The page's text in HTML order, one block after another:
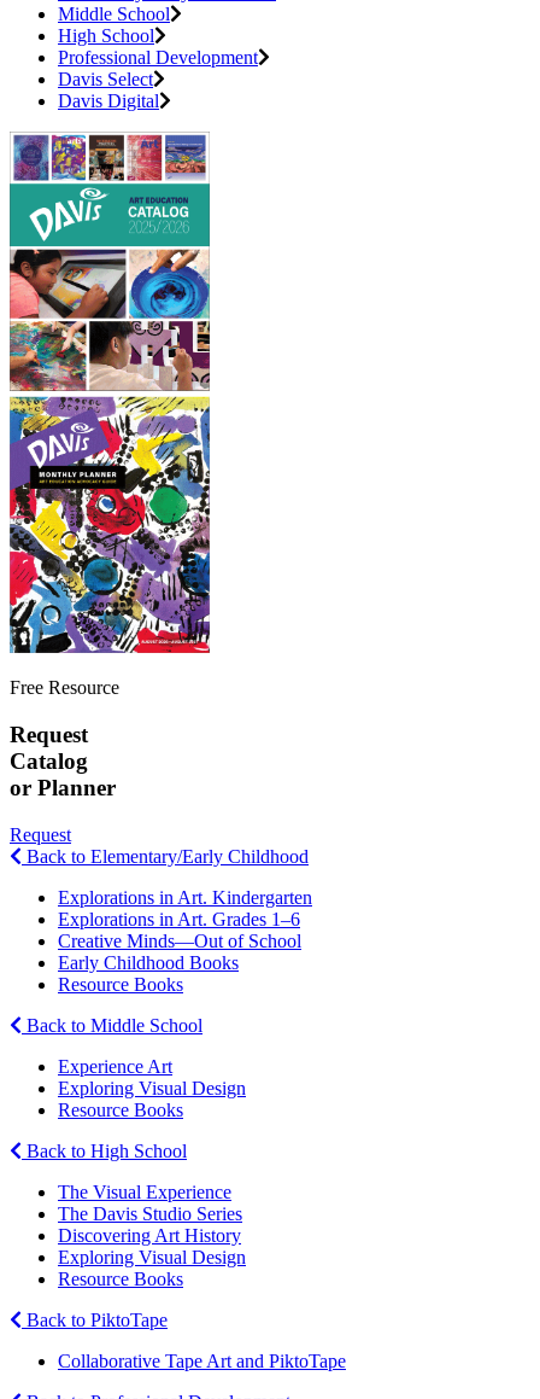
Middle School
High School
Professional Development
Davis Select
Davis Digital
Free Resource
Request
Catalog
or Planner
Request
Back to Elementary/Early Childhood
Explorations in Art. Kindergarten
Explorations in Art. Grades 1–6
Creative Minds—Out of School
Early Childhood Books
Resource Books
Back to Middle School
Experience Art
Exploring Visual Design
Resource Books
Back to High School
The Visual Experience
The Davis Studio Series
Discovering Art History
Exploring Visual Design
Resource Books
Back to PiktoTape
Collaborative Tape Art and PiktoTape